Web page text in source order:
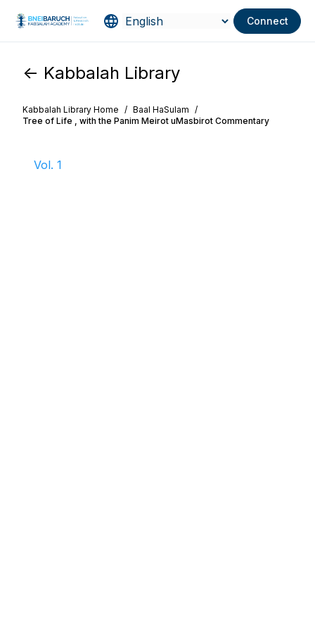
Connect
<- Kabbalah Library
Kabbalah Library Home / Baal HaSulam /
Tree of Life , with the Panim Meirot uMasbirot Commentary
Vol. 1